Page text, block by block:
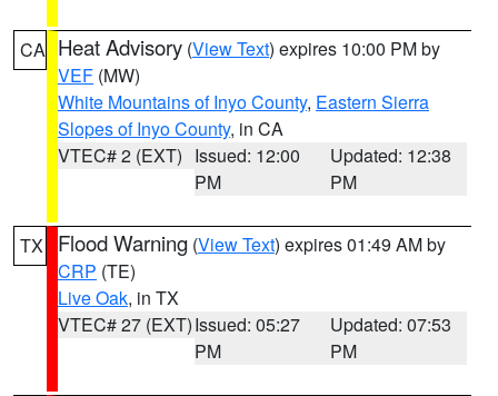
CA Heat Advisory (View Text) expires 10:00 PM by
VEF (MW)
White Mountains of Inyo County, Eastern Sierra
Slopes of Inyo County, in CA
VTEC# 2 (EXT) Issued: 12:00
PM
Updated: 12:38
PM
TX Flood Warning (View Text) expires 01:49 AM by
CRP (TE)
Live Oak, in TX
VTEC# 27 (EXT)Issued: 05:27
PM
Updated: 07:53
PM